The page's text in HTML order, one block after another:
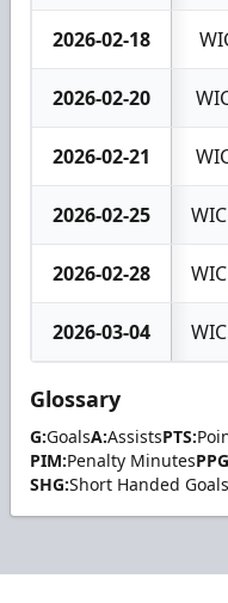
2026-02-18
2026-02-20
2026-02-21
2026-02-25
2026-02-28
2026-03-04
Glossary
G:GoalsA:AssistsPTS:
PIM:Penalty Minutes
SHG:Short Handed Goals